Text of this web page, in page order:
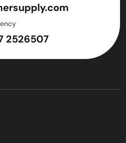
2526507